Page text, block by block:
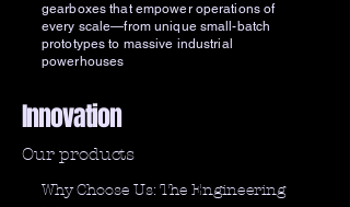
gearboxes that empower operations of
every scale—from unique small-batch
prototypes to massive industrial
powerhouses
Innovation
Our products
Why Choose Us: The Engineering